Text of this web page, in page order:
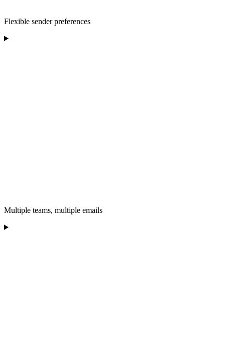
Flexible sender preferences
Multiple teams, multiple emails